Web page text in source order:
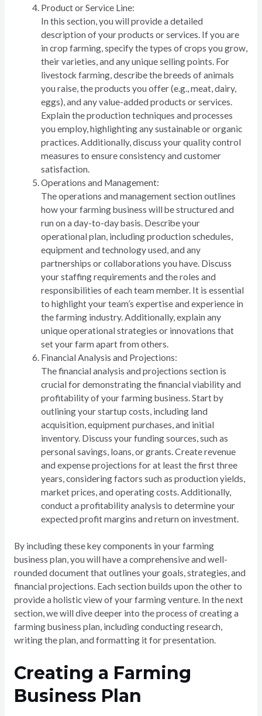
Product or Service Line:
In this section, you will provide a detailed
description of your products or services. If you are
in crop farming, specify the types of crops you grow,
their varieties, and any unique selling points. For
livestock farming, describe the breeds of animals
you raise, the products you offer (e.g., meat, dairy,
eggs), and any value-added products or services.
Explain the production techniques and processes
you employ, highlighting any sustainable or organic
practices. Additionally, discuss your quality control
measures to ensure consistency and customer
satisfaction.
Operations and Management:
The operations and management section outlines
how your farming business will be structured and
run on a day-to-day basis. Describe your
operational plan, including production schedules,
equipment and technology used, and any
partnerships or collaborations you have. Discuss
your staffing requirements and the roles and
responsibilities of each team member. It is essential
to highlight your team’s expertise and experience in
the farming industry. Additionally, explain any
unique operational strategies or innovations that
set your farm apart from others.
Financial Analysis and Projections:
The financial analysis and projections section is
crucial for demonstrating the financial viability and
profitability of your farming business. Start by
outlining your startup costs, including land
acquisition, equipment purchases, and initial
inventory. Discuss your funding sources, such as
personal savings, loans, or grants. Create revenue
and expense projections for at least the first three
years, considering factors such as production yields,
market prices, and operating costs. Additionally,
conduct a profitability analysis to determine your
expected profit margins and return on investment.
By including these key components in your farming
business plan, you will have a comprehensive and well-
rounded document that outlines your goals, strategies, and
financial projections. Each section builds upon the other to
provide a holistic view of your farming venture. In the next
section, we will dive deeper into the process of creating a
farming business plan, including conducting research,
writing the plan, and formatting it for presentation.
Creating a Farming
Business Plan